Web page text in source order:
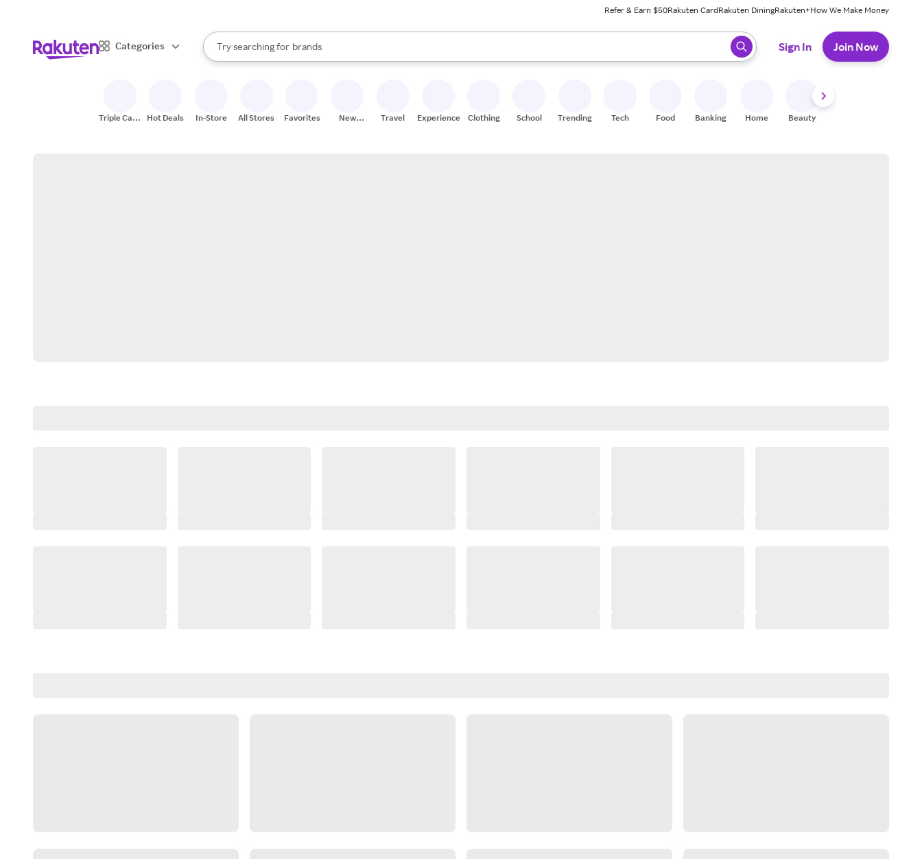
Refer & Earn $50Rakuten CardRakuten DiningRakuten+How We Make Money
Categories
Search Rakuten
Try searching for
stores
brands
groceries
When autocomplete results are available, use the up and down arrow keys to review results. When ready, press enter to select.
Sign In Join Now
Triple Cash
Hot Deals In-Store All Stores Favorites
New
Travel Experiences Clothing School Trending Tech Food Banking Home Beauty